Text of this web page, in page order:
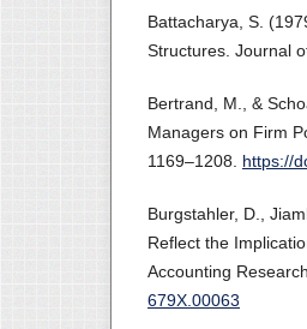
Battacharya, S.
Structures. Journal
Bertrand, M., &
Managers on Firm
1169–1208. https://
Burgstahler, D.,
Reflect the
Accounting
679X.00063